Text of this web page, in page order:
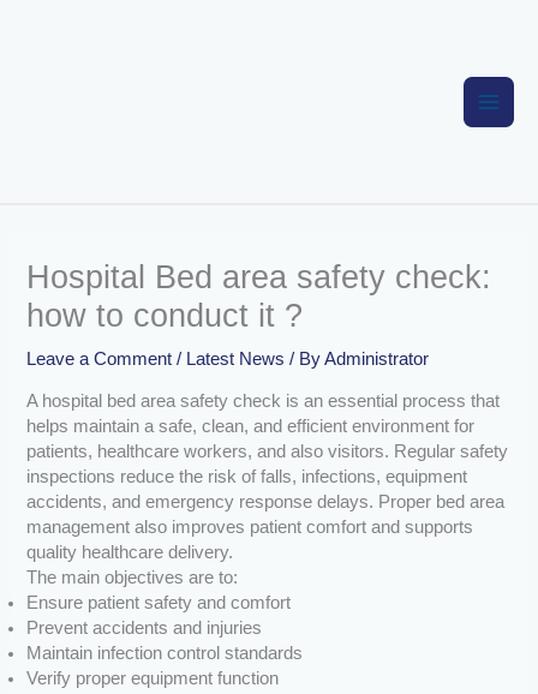
Hospital Bed area safety check:
how to conduct it ?
Leave a Comment / Latest News / ByAdministrator
A hospital bed area safety check is an essential process that
helps maintain a safe, clean, and efficient environment for
patients, healthcare workers, and also visitors. Regular safety
inspections reduce the risk of falls, infections, equipment
accidents, and emergency response delays. Proper bed area
management also improves patient comfort and supports
quality healthcare delivery.
The main objectives are to:
Ensure patient safety and comfort
Prevent accidents and injuries
Maintain infection control standards
Verify proper equipment function